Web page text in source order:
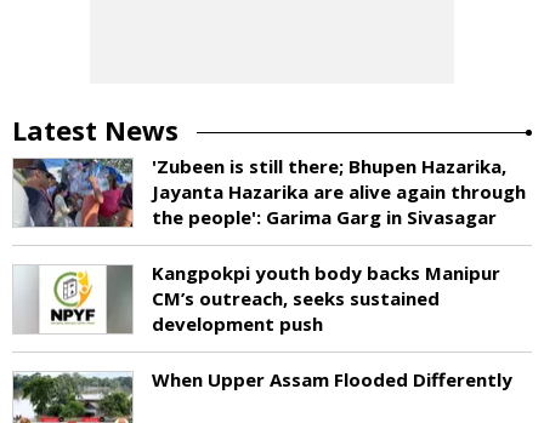
Latest News
'Zubeen is still there; Bhupen Hazarika,
Jayanta Hazarika are alive again through
the people': Garima Garg in Sivasagar
Kangpokpi youth body backs Manipur
CM’s outreach, seeks sustained
development push
When Upper Assam Flooded Differently